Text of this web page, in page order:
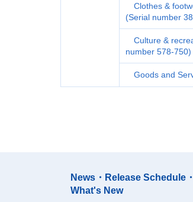
Clothes &
(Serial number
Culture &
number 578-750)
Goods and
News・Release Schedule・
What's New